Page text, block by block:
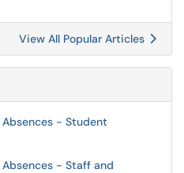
View All Popular Articles
Absences - Student
Absences - Staff and